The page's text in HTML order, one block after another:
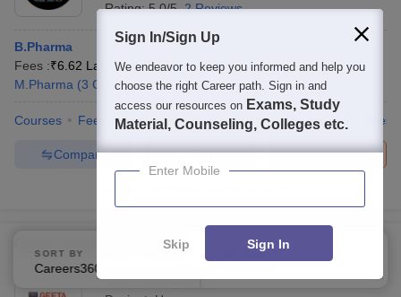
Rating:5.0/5 2 Reviews
B.Pharma
Fees :₹6.62 Lakhs B.Pharma ( 1 Course )
M.Pharma (3 Courses)
Courses Fees Admissions Placements Review Facilities
Brochure
Apply
Compare
Geeta University, Panipat
SORT BY FILTERS
Sign In/Sign Up
We endeavor to keep you informed and help you
choose the right Career path. Sign in and
access our resources on Exams, Study
Material, Counseling, Colleges etc.
Enter Mobile
Skip Sign In